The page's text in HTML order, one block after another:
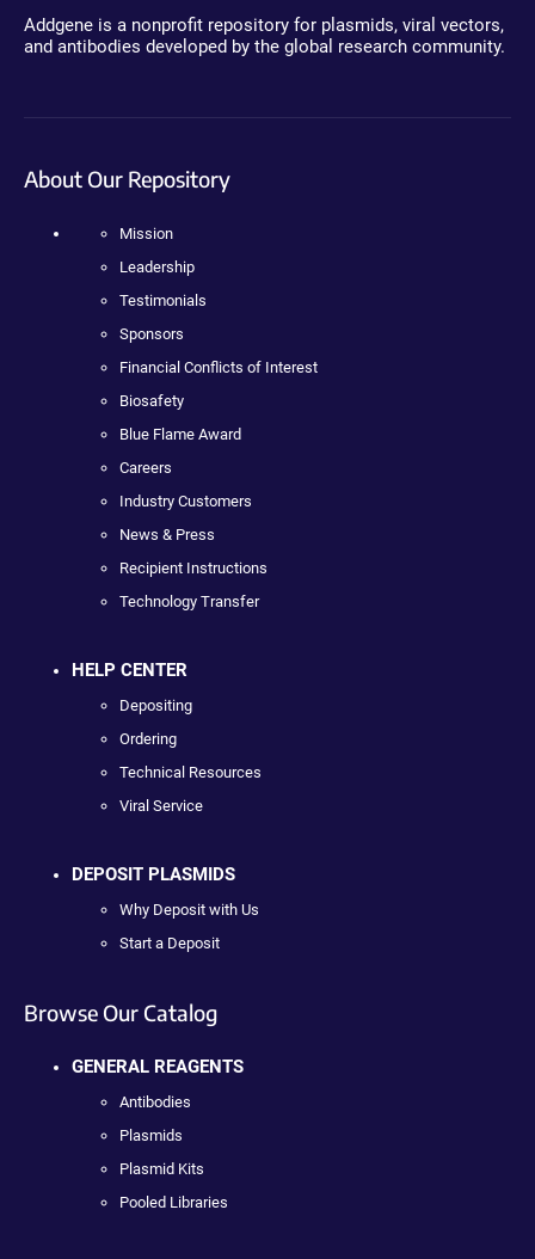
Addgene is a nonprofit repository for plasmids, viral vectors,
and antibodies developed by the global research community.
About Our Repository
Mission
Leadership
Testimonials
Sponsors
Financial Conflicts of Interest
Biosafety
Blue Flame Award
Careers
Industry Customers
News & Press
Recipient Instructions
Technology Transfer
HELP CENTER
Depositing
Ordering
Technical Resources
Viral Service
DEPOSIT PLASMIDS
Why Deposit with Us
Start a Deposit
Browse Our Catalog
GENERAL REAGENTS
Antibodies
Plasmids
Plasmid Kits
Pooled Libraries